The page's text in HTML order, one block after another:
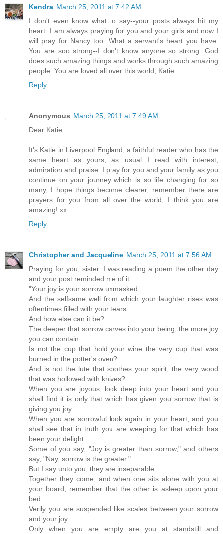
Kendra March 25, 2011 at 7:42 AM
I don't even know what to say--your posts always hit my
heart. I am always praying for you and your girls and now I
will pray for Nancy too. What a servant's heart you have.
You are soo strong--I don't know anyone so strong. God
does such amazing things and works through such amazing
people. You are loved all over this world, Katie.
Reply
Anonymous March 25, 2011 at 7:49 AM
Dear Katie
It's Katie in Liverpool England, a faithful reader who has the
same heart as yours, as usual I read with interest,
admiration and praise. I pray for you and your family as you
continue on your journey which is so life changing for so
many, I hope things become clearer, remember there are
prayers for you from all over the world, I think you are
amazing! xx
Reply
Christopher and Jacqueline March 25, 2011 at 7:56 AM
Praying for you, sister. I was reading a poem the other day
and your post reminded me of it:
"Your joy is your sorrow unmasked.
And the selfsame well from which your laughter rises was
oftentimes filled with your tears.
And how else can it be?
The deeper that sorrow carves into your being, the more joy
you can contain.
Is not the cup that hold your wine the very cup that was
burned in the potter's oven?
And is not the lute that soothes your spirit, the very wood
that was hollowed with knives?
When you are joyous, look deep into your heart and you
shall find it is only that which has given you sorrow that is
giving you joy.
When you are sorrowful look again in your heart, and you
shall see that in truth you are weeping for that which has
been your delight.
Some of you say, "Joy is greater than sorrow," and others
say, "Nay, sorrow is the greater."
But I say unto you, they are inseparable.
Together they come, and when one sits alone with you at
your board, remember that the other is asleep upon your
bed.
Verily you are suspended like scales between your sorrow
and your joy.
Only when you are empty are you at standstill and